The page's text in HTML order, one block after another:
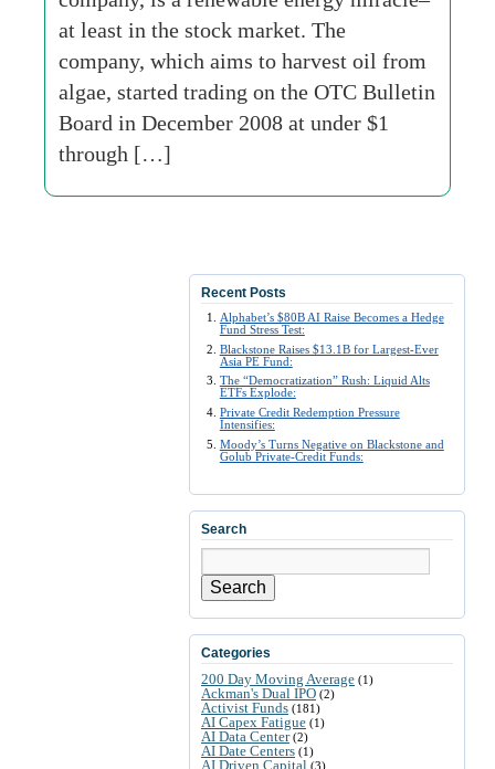
at least in the stock market. The
company, which aims to harvest oil from
algae, started trading on the OTC Bulletin
Board in December 2008 at under $1
through […]
Recent Posts
Alphabet’s $80B AI Raise Becomes a Hedge
Fund Stress Test:
Blackstone Raises $13.1B for Largest-Ever
Asia PE Fund:
The “Democratization” Rush: Liquid Alts
ETFs Explode:
Private Credit Redemption Pressure
Intensifies:
Moody’s Turns Negative on Blackstone and
Golub Private-Credit Funds:
Search
Search
Categories
200 Day Moving Average (1)
Ackman's Dual IPO (2)
Activist Funds (181)
AI Capex Fatigue (1)
AI Data Center(2)
AI Date Centers (1)
AI Driven Capital (3)